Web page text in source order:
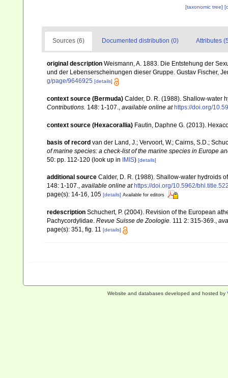
[taxonomic tree]
Sources (6) Documented distribution (0) Attributes
original description Weismann, A. 1883. Die Entstehung der
und der Lebenserscheinungen dieser Gruppe. Gustav Fischer,
g/page/9646925 [details]
context source (Bermuda) Calder, D. R. (1988). Shallow-water
Contributions. 148: 1-107. available online at https://doi.org/
context source (Hexacorallia) Fautin, Daphne G. (2013).
basis of record van der Land, J.; Vervoort, W.; Cairns, S.D.;
of marine species: a check-list of the marine species in Europe
50: pp. 112-120 (look up in IMIS) [details]
additional source Calder, D. R. (1988). Shallow-water hydroids
148: 1-107., available online at https://doi.org/10.5962/
page(s): 14-16, 105 [details] Available for editors
redescription Schuchert, P. (2004). Revision of the European
Pachycordylidae. Revue Suisse de Zoologie. 111 2: 315-369.,
page(s): 351, fig. 11 [details]
Website and databases developed and hosted by